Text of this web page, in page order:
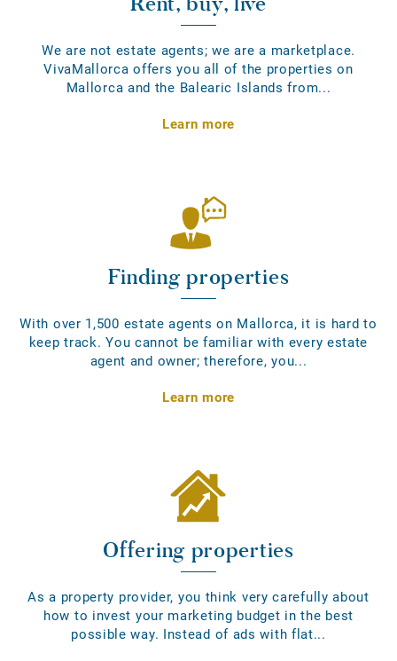
We are not estate agents; we are a marketplace.
VivaMallorca offers you all of the properties on
Mallorca and the Balearic Islands from...
Learn more
Finding properties
With over 1,500 estate agents on Mallorca, it is hard to
keep track. You cannot be familiar with every estate
agent and owner; therefore, you...
Learn more
Offering properties
As a property provider, you think very carefully about
how to invest your marketing budget in the best
possible way. Instead of ads with flat...